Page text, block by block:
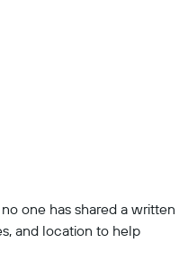
one has shared a written
and location to help